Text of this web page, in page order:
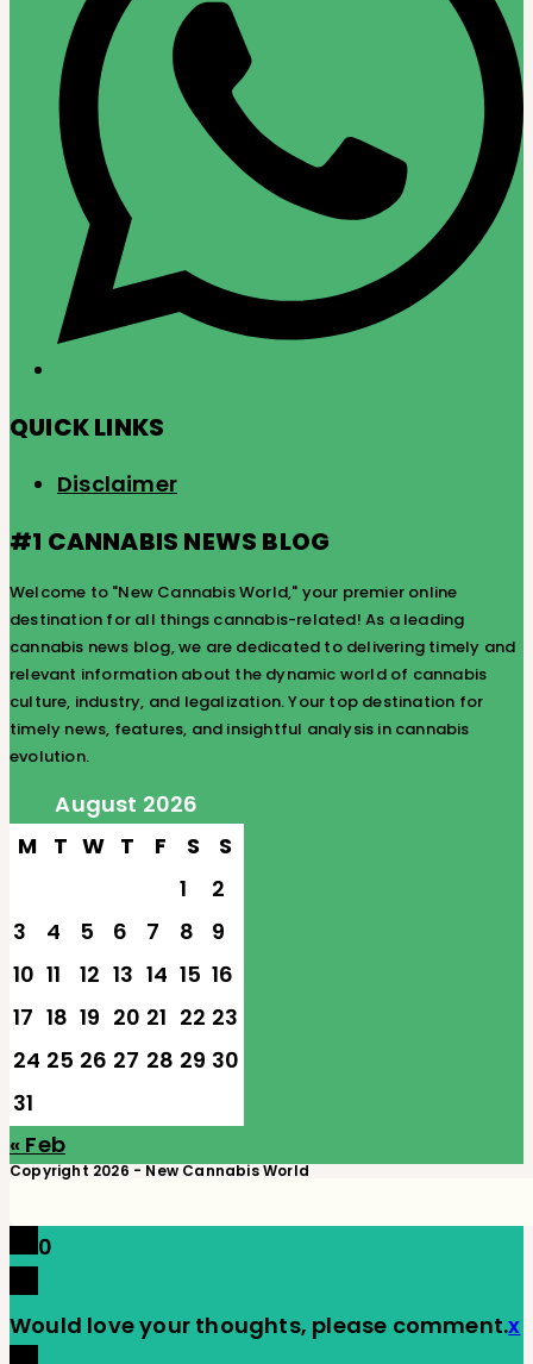
QUICK LINKS
Disclaimer
#1 CANNABIS NEWS BLOG
Welcome to "New Cannabis World," your premier online
destination for all things cannabis-related! As a leading
cannabis news blog, we are dedicated to delivering timely and
relevant information about the dynamic world of cannabis
culture, industry, and legalization. Your top destination for
timely news, features, and insightful analysis in cannabis
evolution.
August 2026
M T W T F S
S
1
2
3
4 5 6 7 8
9
10 11 12 13 14 15 16
17 18 19 20 21 22 23
24 25 26 27 28 29 30
31
« Feb
Copyright 2026 - New Cannabis World
0
Would love your thoughts, please comment.x